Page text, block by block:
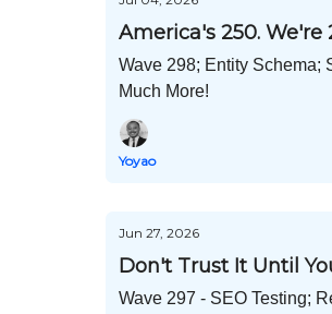
America's 250. We're
Wave 298; Entity Schema;
Much More!
Yoyao
Jun 27, 2026
Don't Trust It Until
Wave 297 - SEO Testing;